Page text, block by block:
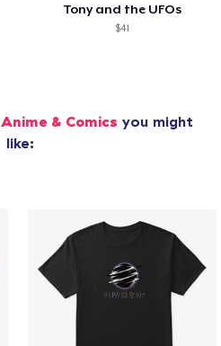
Tony and the UFOs
$41
Anime & Comics you might
like: